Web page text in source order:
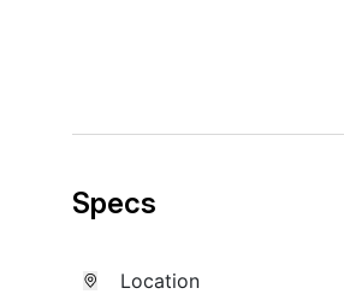
Specs
Location